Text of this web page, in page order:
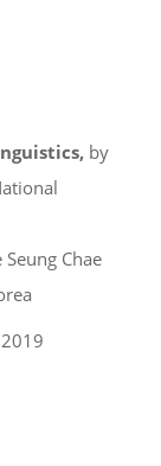
by
Chae